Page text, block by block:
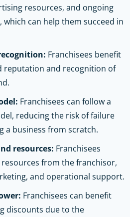
resources, and ongoing
can help them succeed in
Franchisees benefit
reputation and recognition of
Franchisees can follow a
reducing the risk of failure
a business from scratch.
resources: Franchisees
from the franchisor,
and operational support.
Franchisees can benefit
discounts due to the